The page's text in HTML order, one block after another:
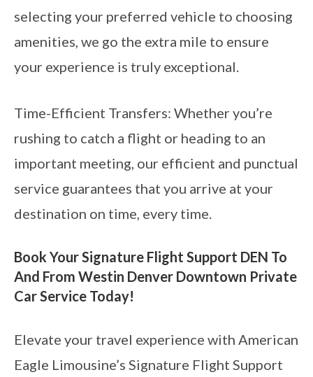
selecting your preferred vehicle to choosing
amenities, we go the extra mile to ensure
your experience is truly exceptional.
Time-Efficient Transfers: Whether you’re
rushing to catch a flight or heading to an
important meeting, our efficient and punctual
service guarantees that you arrive at your
destination on time, every time.
Book Your Signature Flight Support DEN To
And From Westin Denver Downtown Private
Car Service Today!
Elevate your travel experience with American
Eagle Limousine’s Signature Flight Support